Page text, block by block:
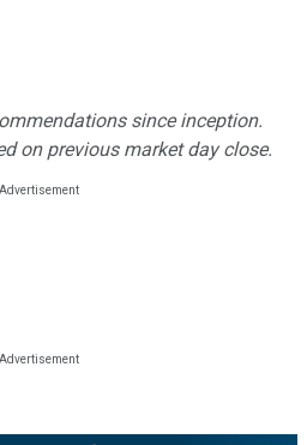
since inception.
on previous market day close.